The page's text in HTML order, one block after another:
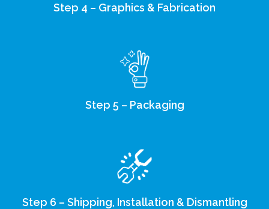
Step 4 – Graphics & Fabrication
Step 5 – Packaging
Step 6 – Shipping, Installation & Dismantling